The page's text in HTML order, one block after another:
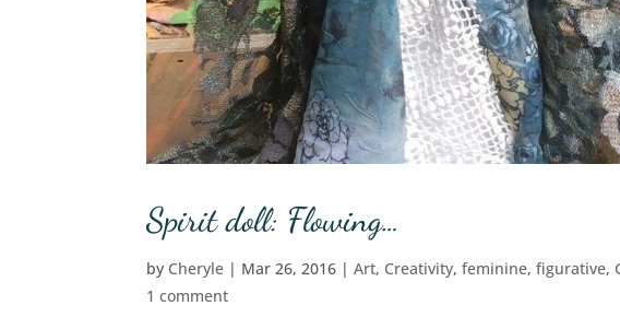
Spirit doll: Flowing…
by Cheryle | Mar 26, 2016 |Art, Creativity,feminine,figurative,
1 comment